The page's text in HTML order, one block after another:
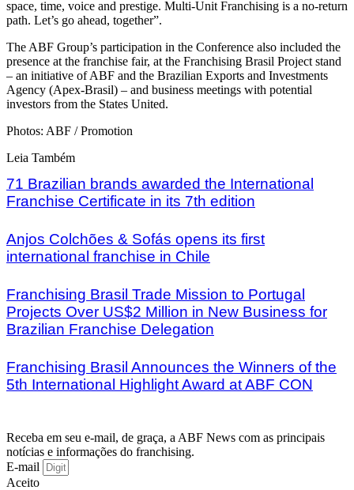
space, time, voice and prestige. Multi-Unit Franchising is a no-return
path. Let’s go ahead, together”.
The ABF Group’s participation in the Conference also included the
presence at the franchise fair, at the Franchising Brasil Project stand
– an initiative of ABF and the Brazilian Exports and Investments
Agency (Apex-Brasil) – and business meetings with potential
investors from the States United.
Photos: ABF / Promotion
Leia Também
71 Brazilian brands awarded the International
Franchise Certificate in its 7th edition
Anjos Colchões & Sofás opens its first
international franchise in Chile
Franchising Brasil Trade Mission to Portugal
Projects Over US$2 Million in New Business for
Brazilian Franchise Delegation
Franchising Brasil Announces the Winners of the
5th International Highlight Award at ABF CON
Receba em seu e-mail, de graça, a ABF News com as principais
notícias e informações do franchising.
E-mail
Aceito